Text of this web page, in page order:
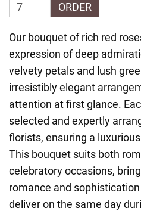
ORDER
Our bouquet of rich red
expression of deep
velvety petals and lush
irresistibly elegant
attention at first glance.
selected and expertly
florists, ensuring a
This bouquet suits both
celebratory occasions,
romance and
deliver on the same day